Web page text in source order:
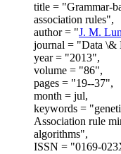
title = "Grammar-
association rules",
author = "J. M.
journal = "Data \&
year = "2013",
volume = "86",
pages = "19--37",
month = jul,
keywords =
Association rule
algorithms",
ISSN = "0169-